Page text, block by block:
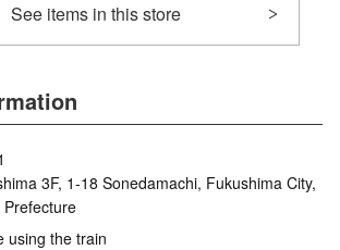
See items in this store
3F, 1-18 Sonedamachi, Fukushima City,
using the train